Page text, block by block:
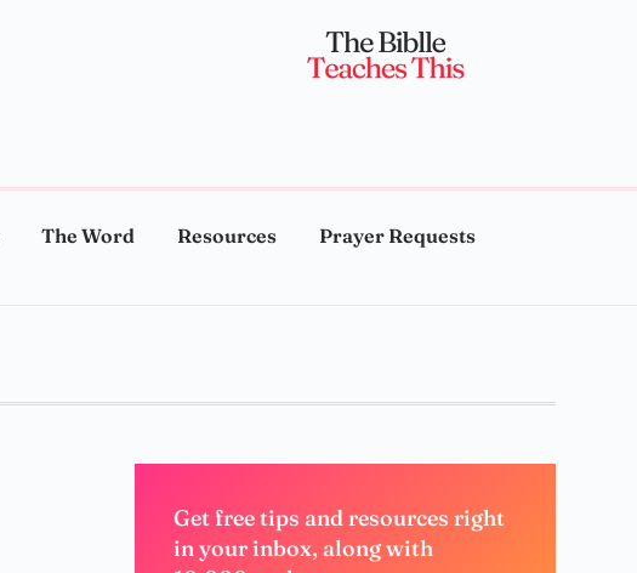
The Word Resources Prayer Requests
Get free tips and resources right
in your inbox, along with